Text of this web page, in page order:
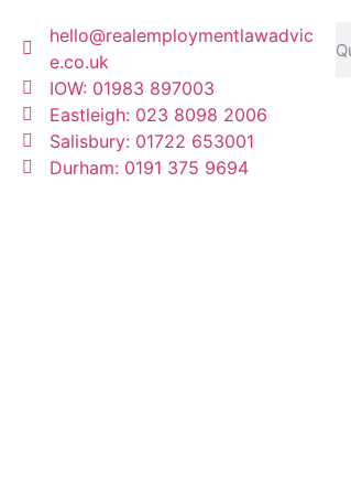
hello@realemploymentlawadvic
e.co.uk
IOW: 01983 897003
Eastleigh: 023 8098 2006
Salisbury: 01722 653001
Durham: 0191 375 9694